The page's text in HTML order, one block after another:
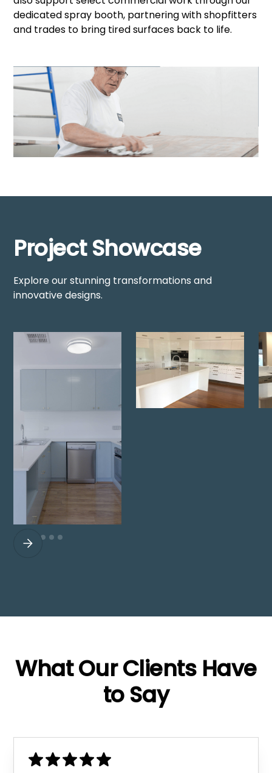
dedicated spray booth, partnering with shopfitters
and trades to bring tired surfaces back to life.
Project Showcase
Explore our stunning transformations and
innovative designs.
What Our Clients Have
to Say